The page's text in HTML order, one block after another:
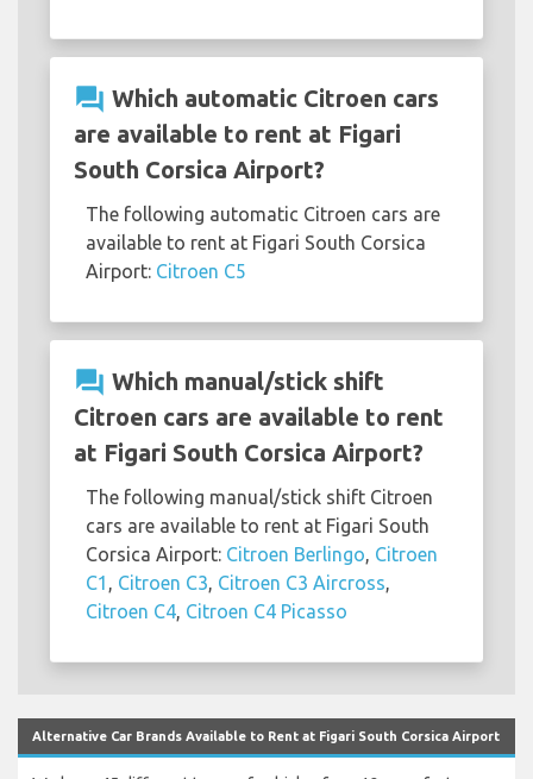
question_answer Which automatic Citroen cars
are available to rent at Figari
South Corsica Airport?
The following automatic Citroen cars are
available to rent at Figari South Corsica
Airport: Citroen C5
question_answer Which manual/stick shift
Citroen cars are available to rent
at Figari South Corsica Airport?
The following manual/stick shift Citroen
cars are available to rent at Figari South
Corsica Airport: Citroen Berlingo Citroen
C1
Citroen C3 Citroen C3 Aircross
Citroen C4 Citroen C4 Picasso
Alternative Car Brands Available to Rent at Figari South Corsica Airport